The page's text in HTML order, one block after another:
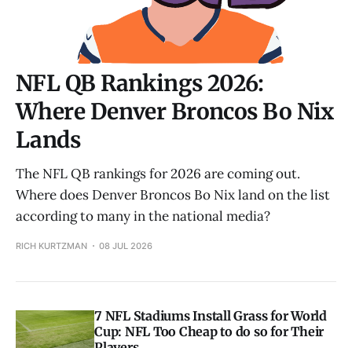
NFL QB Rankings 2026:
Where Denver Broncos Bo Nix
Lands
The NFL QB rankings for 2026 are coming out.
Where does Denver Broncos Bo Nix land on the list
according to many in the national media?
RICH KURTZMAN 08 JUL 2026
7 NFL Stadiums Install Grass for World
Cup: NFL Too Cheap to do so for Their